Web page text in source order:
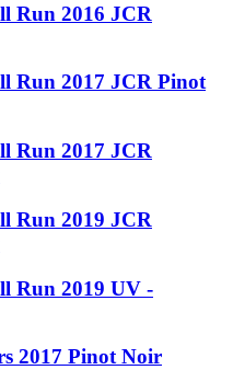
Run 2016 JCR
Run 2017 JCR Pinot
Run 2017 JCR
Run 2019 JCR
Run 2019 UV -
2017 Pinot Noir